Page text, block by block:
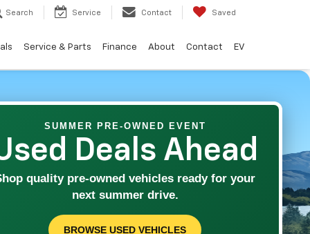
Search Service Contact Saved
Service & Parts Finance About Contact EV
SUMMER PRE-OWNED EVENT
Deals Ahead
quality pre-owned vehicles ready for your
next summer drive.
BROWSE USED VEHICLES